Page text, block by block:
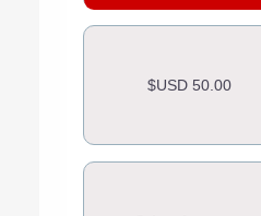
$USD 50.00